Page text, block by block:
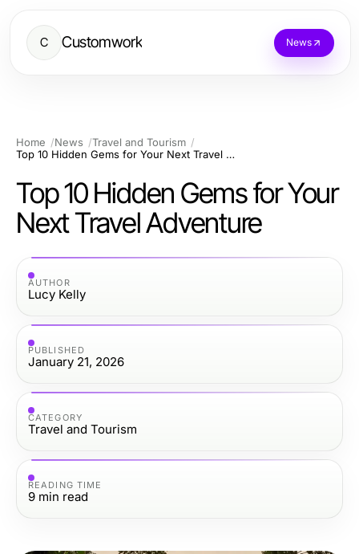
C Customwork News
Home News
Travel and Tourism
Top 10 Hidden Gems for Your Next Travel Adventure
Top 10 Hidden Gems for Your
Next Travel Adventure
AUTHOR
Lucy Kelly
PUBLISHED
January 21, 2026
CATEGORY
Travel and Tourism
READING TIME
9 min read